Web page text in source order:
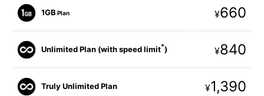
1GB Plan ¥660
Unlimited Plan (with speed limit*) ¥840
Truly Unlimited Plan ¥1,390